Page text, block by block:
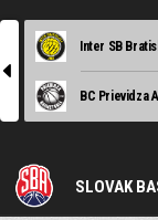
l
Inter SB
SLOVAK